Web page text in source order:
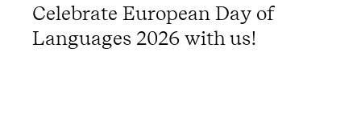
Celebrate European Day of
Languages 2026 with us!